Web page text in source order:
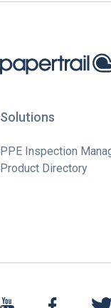
Solutions
PPE Inspection
Product Directory